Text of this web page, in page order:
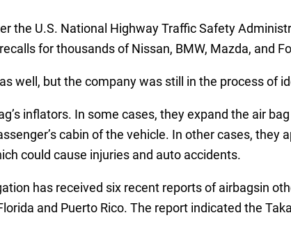
the U.S. National Highway Traffic Safety
for thousands of Nissan, BMW, Mazda, and
well, but the company was still in the process of
inflators. In some cases, they expand the air
cabin of the vehicle. In other cases, they
could cause injuries and auto accidents.
has received six recent reports of airbagsin
and Puerto Rico. The report indicated the